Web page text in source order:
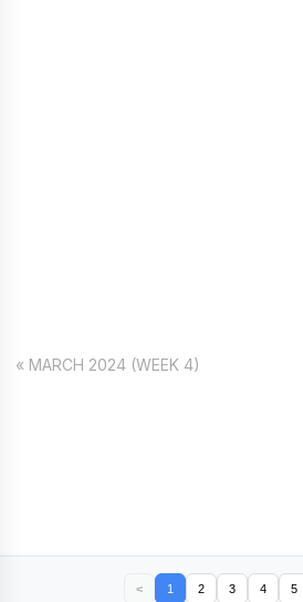
« MARCH 2024 (WEEK 4)
< 1 2 3 4 5